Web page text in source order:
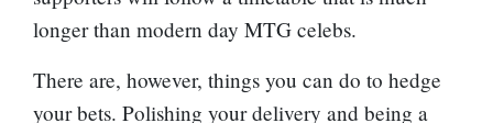
longer than modern day MTG celebs.
There are, however, things you can do to hedge
your bets. Polishing your delivery and being a